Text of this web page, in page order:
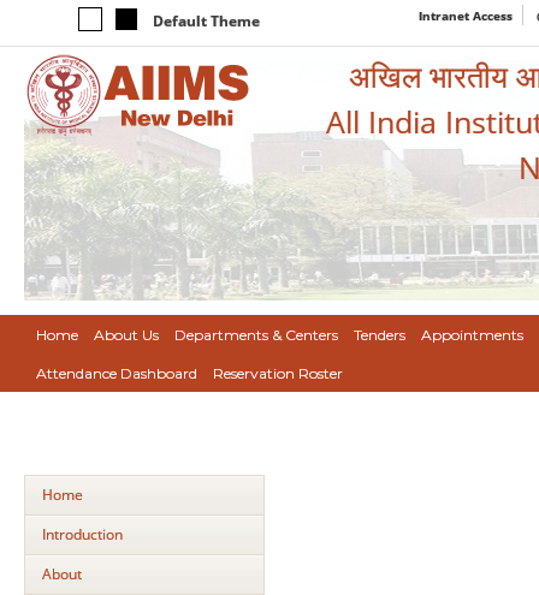
Default Theme Intranet Access
अखिल भारतीय
All India
Home About Us Departments & Centers Tenders Appointments
Attendance Dashboard Reservation Roster
Home
Introduction
About